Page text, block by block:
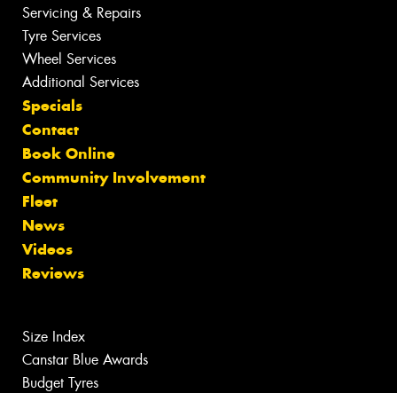
Servicing & Repairs
Tyre Services
Wheel Services
Additional Services
Specials
Contact
Book Online
Community Involvement
Fleet
News
Videos
Reviews
Size Index
Canstar Blue Awards
Budget Tyres